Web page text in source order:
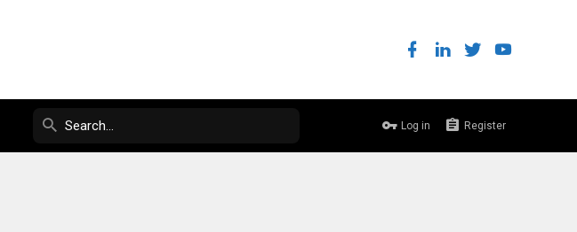
Log in Register